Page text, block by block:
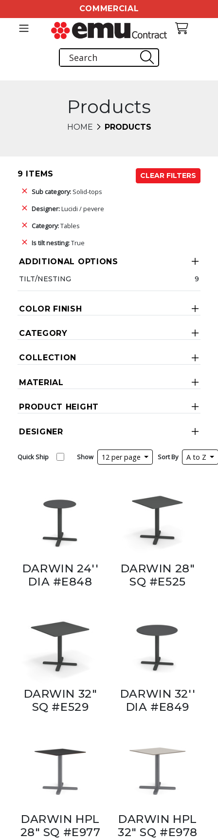
COMMERCIAL
Products
HOME PRODUCTS
9 ITEMS
CLEAR FILTERS
Sub category: Solid-tops
Designer:Lucidi / pevere
Category:Tables
Is tilt nesting:True
ADDITIONAL OPTIONS
TILT/NESTING 9
COLOR FINISH
CATEGORY
COLLECTION
MATERIAL
PRODUCT HEIGHT
DESIGNER
Quick Ship Show 12 per page Sort By A to Z
DARWIN 24''
DIA #E848
DARWIN 28"
SQ #E525
DARWIN 32"
SQ #E529
DARWIN 32''
DIA #E849
DARWIN HPL
28" SQ #E977
DARWIN HPL
32" SQ #E978